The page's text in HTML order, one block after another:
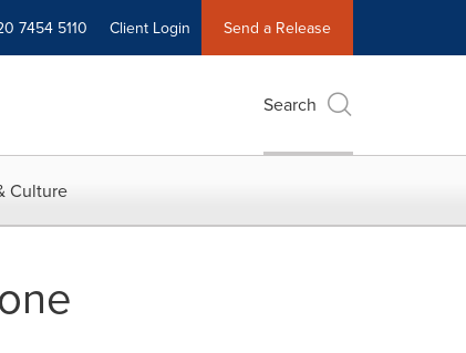
7454 5110 Client Login Send a Release
Search
Culture